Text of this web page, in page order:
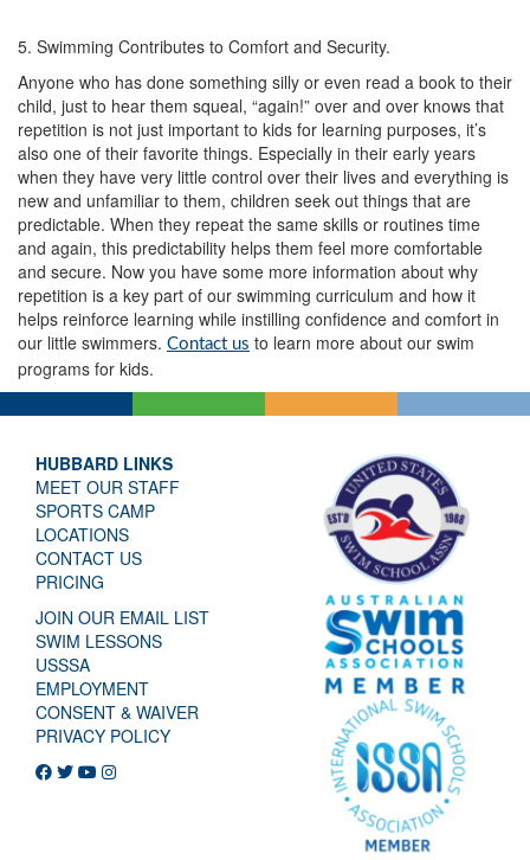
5. Swimming Contributes to Comfort and Security.
Anyone who has done something silly or even read a book to their
child, just to hear them squeal, “again!” over and over knows that
repetition is not just important to kids for learning purposes, it’s
also one of their favorite things. Especially in their early years
when they have very little control over their lives and everything is
new and unfamiliar to them, children seek out things that are
predictable. When they repeat the same skills or routines time
and again, this predictability helps them feel more comfortable
and secure. Now you have some more information about why
repetition is a key part of our swimming curriculum and how it
helps reinforce learning while instilling confidence and comfort in
our little swimmers. Contact us to learn more about our swim
programs for kids.
HUBBARD LINKS
MEET OUR STAFF
SPORTS CAMP
LOCATIONS
CONTACT US
PRICING
JOIN OUR EMAIL LIST
SWIM LESSONS
USSSA
EMPLOYMENT
CONSENT & WAIVER
PRIVACY POLICY